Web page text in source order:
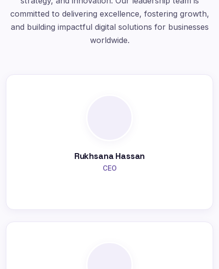
committed to delivering excellence, fostering growth,
and building impactful digital solutions for businesses
worldwide.
Rukhsana Hassan
CEO